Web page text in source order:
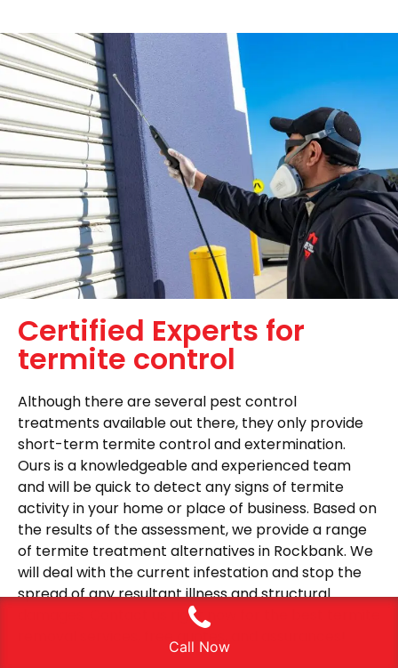
Certified Experts for
termite control
Although there are several pest control
treatments available out there, they only provide
short-term termite control and extermination.
Ours is a knowledgeable and experienced team
and will be quick to detect any signs of termite
activity in your home or place of business. Based on
the results of the assessment, we provide a range
of termite treatment alternatives in Rockbank. We
will deal with the current infestation and stop the
spread of any resultant illness and structural
damages. Contact us right now for the best termite
removal services, free quotes, and assurances!
Call Now